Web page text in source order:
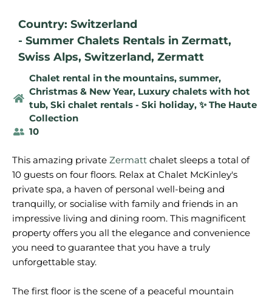
Country: Switzerland
- Summer Chalets Rentals in Zermatt,
Swiss Alps, Switzerland, Zermatt
Chalet rental in the mountains, summer,
Christmas & New Year, Luxury chalets with hot
tub, Ski chalet rentals - Ski holiday, ✨ The Haute
Collection
10
This amazing private Zermatt chalet sleeps a total of
10 guests on four floors. Relax at Chalet McKinley's
private spa, a haven of personal well-being and
tranquilly, or socialise with family and friends in an
impressive living and dining room. This magnificent
property offers you all the elegance and convenience
you need to guarantee that you have a truly
unforgettable stay.
The first floor is the scene of a peaceful mountain